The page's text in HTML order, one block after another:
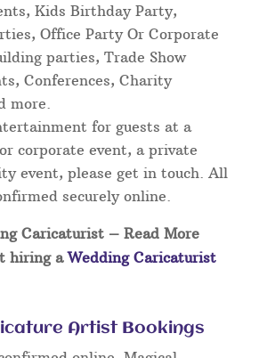
Kids Birthday Party,
Office Party Or Corporate
parties, Trade Show
Conferences, Charity
more.
for guests at a
corporate event, a private
event, please get in touch. All
securely online.
Caricaturist – Read More
hiring aWedding Caricaturist
Artist Bookings